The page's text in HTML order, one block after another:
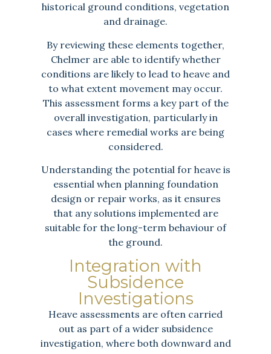
historical ground conditions, vegetation
and drainage.
By reviewing these elements together,
Chelmer are able to identify whether
conditions are likely to lead to heave and
to what extent movement may occur.
This assessment forms a key part of the
overall investigation, particularly in
cases where remedial works are being
considered.
Understanding the potential for heave is
essential when planning foundation
design or repair works, as it ensures
that any solutions implemented are
suitable for the long-term behaviour of
the ground.
Integration with
Subsidence
Investigations
Heave assessments are often carried
out as part of a wider subsidence
investigation, where both downward and